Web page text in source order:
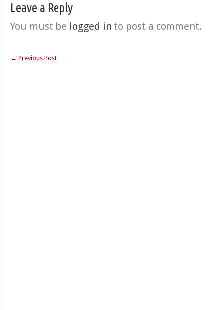
Leave a Reply
You must be logged in to post a comment.
← Previous Post